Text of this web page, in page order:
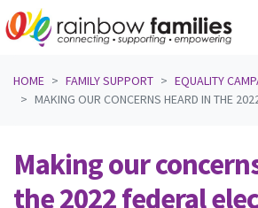
HOME
FAMILY SUPPORT
EQUALITY
MAKING OUR CONCERNS HEARD IN THE
Making our
the 2022 federal